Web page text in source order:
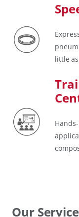
little
Our